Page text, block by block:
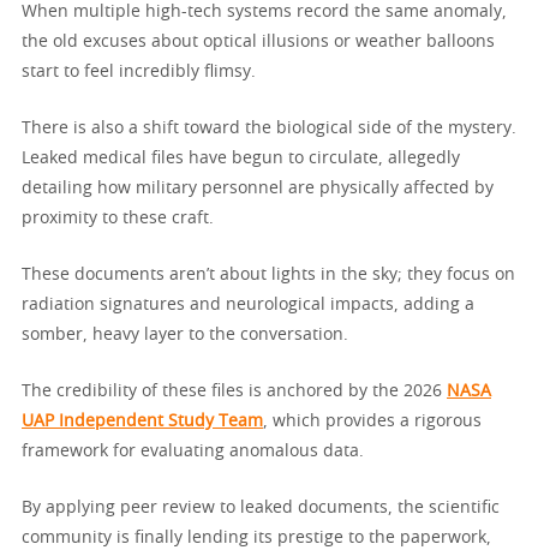
When multiple high-tech systems record the same anomaly,
the old excuses about optical illusions or weather balloons
start to feel incredibly flimsy.
There is also a shift toward the biological side of the mystery.
Leaked medical files have begun to circulate, allegedly
detailing how military personnel are physically affected by
proximity to these craft.
These documents aren’t about lights in the sky; they focus on
radiation signatures and neurological impacts, adding a
somber, heavy layer to the conversation.
The credibility of these files is anchored by the 2026 NASA
UAP Independent Study Team, which provides a rigorous
framework for evaluating anomalous data.
By applying peer review to leaked documents, the scientific
community is finally lending its prestige to the paperwork,